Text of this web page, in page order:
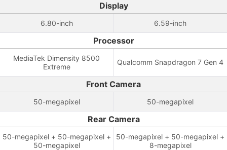
Display
6.80-inch 6.59-inch
Processor
MediaTek Dimensity 8500
Extreme
Qualcomm Snapdragon 7 Gen 4
Front Camera
50-megapixel 50-megapixel
Rear Camera
50-megapixel + 50-megapixel +
50-megapixel
50-megapixel + 50-megapixel +
8-megapixel